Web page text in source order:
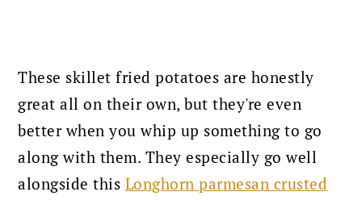
These skillet fried potatoes are honestly
great all on their own, but they're even
better when you whip up something to go
along with them. They especially go well
alongside this Longhorn parmesan crusted